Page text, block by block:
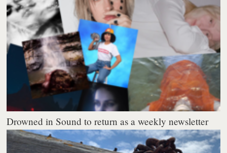
Drowned in Sound to return as a weekly newsletter